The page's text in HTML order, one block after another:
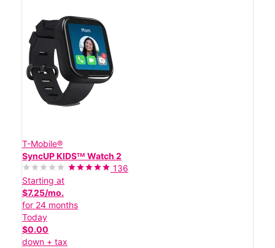
T-Mobile®
SyncUP KIDSᵀᴹ Watch 2
136
Starting at
$7.25/mo.
for 24 months
Today
$0.00
down + tax